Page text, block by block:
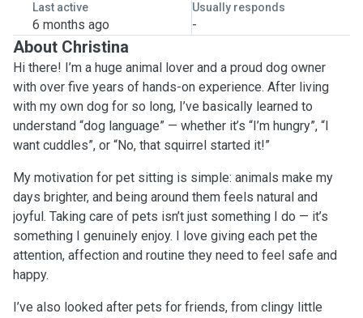
Last active
6 months ago
Usually responds
-
About Christina
Hi there! I’m a huge animal lover and a proud dog owner
with over five years of hands-on experience. After living
with my own dog for so long, I’ve basically learned to
understand “dog language” — whether it’s “I’m hungry”, “I
want cuddles”, or “No, that squirrel started it!”
My motivation for pet sitting is simple: animals make my
days brighter, and being around them feels natural and
joyful. Taking care of pets isn’t just something I do — it’s
something I genuinely enjoy. I love giving each pet the
attention, affection and routine they need to feel safe and
happy.
I’ve also looked after pets for friends, from clingy little